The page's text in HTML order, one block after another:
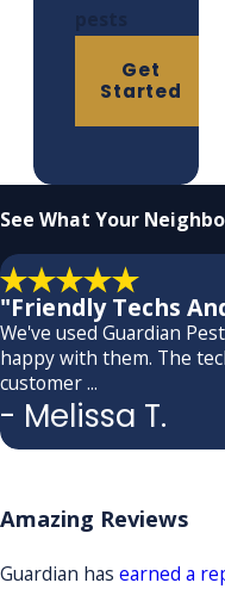
pests
Get
Started
See What Your
"Friendly Techs
We've used Guardian
happy with them. The
customer ...
- Melissa T.
Amazing Reviews
Guardian has earned a